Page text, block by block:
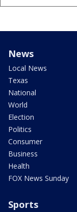
News
Local News
Texas
National
World
Election
Politics
Consumer
Business
Health
FOX News Sunday
Sports